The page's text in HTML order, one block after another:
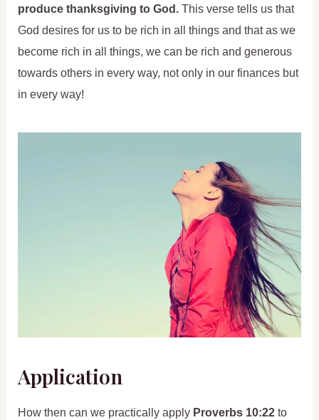
produce thanksgiving to God.This verse tells us that
God desires for us to be rich in all things and that as we
become rich in all things, we can be rich and generous
towards others in every way, not only in our finances but
in every way!
Application
How then can we practically apply Proverbs 10:22to